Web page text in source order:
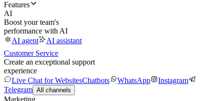
Features
AI
Boost your team's
performance with AI
AI agent
AI assistant
Customer Service
Create an exceptional support
experience
Live Chat for WebsitesChatbots WhatsApp
Instagram
Telegram All channels
Marketing